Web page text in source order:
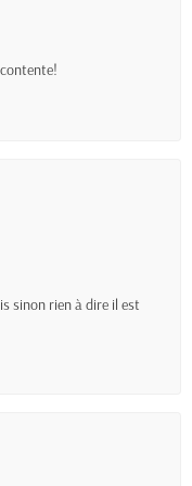
sinon rien à dire il est